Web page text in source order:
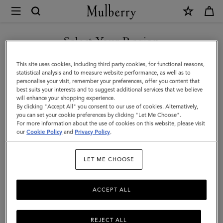
Mulberry
Lana
Bracelet
|
Silver
Plated
Brass
|
Select Your Region
You are currently browsing the United Arab Emirates site but we
noticed you are in United States.
GO TO UNITED STATES SITE
CONTINUE TO UNITED
ARAB EMIRATES SITE
This site uses cookies, including third party cookies, for functional reasons,
statistical analysis and to measure website performance, as well as to
personalise your visit, remember your preferences, offer you content that
best suits your interests and to suggest additional services that we believe
will enhance your shopping experience.
By clicking "Accept All" you consent to our use of cookies. Alternatively,
you can set your cookie preferences by clicking "Let Me Choose".
For more information about the use of cookies on this website, please visit
ourCookie Policy and Privacy Policy.
LET ME CHOOSE
REJECT ALL
ACCEPT ALL